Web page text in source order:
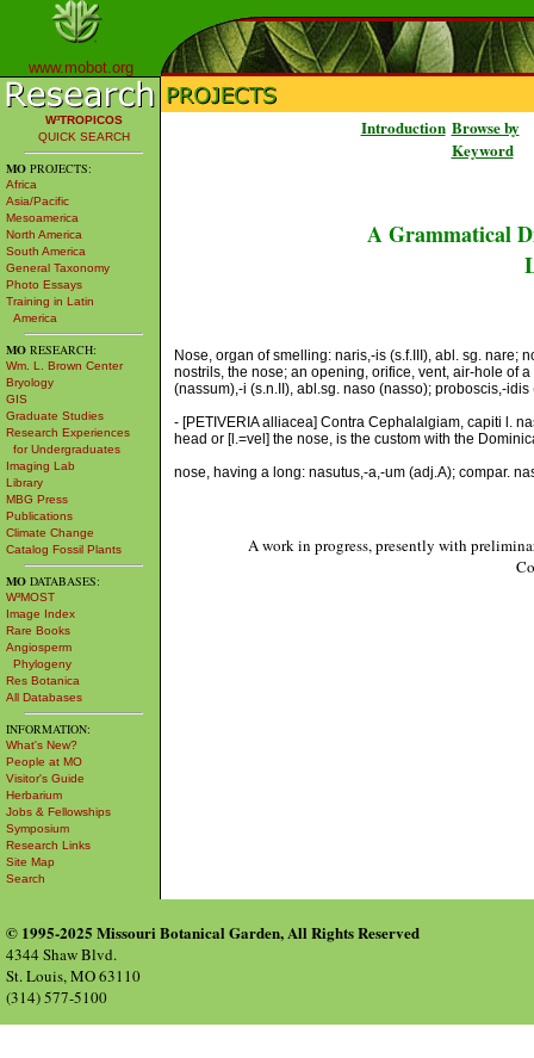
www.mobot.org
W³TROPICOS
QUICK SEARCH
MO PROJECTS:
Africa
Asia/Pacific
Mesoamerica
North America
South America
General Taxonomy
Photo Essays
Training in Latin
America
MO RESEARCH:
Wm. L. Brown Center
Bryology
GIS
Graduate Studies
Research Experiences
for Undergraduates
Imaging Lab
Library
MBG Press
Publications
Climate Change
Catalog Fossil Plants
MO DATABASES:
W³MOST
Image Index
Rare Books
Angiosperm
Phylogeny
Res Botanica
All Databases
INFORMATION:
What's New?
People at MO
Visitor's Guide
Herbarium
Jobs & Fellowships
Symposium
Research Links
Site Map
Search
Introduction Browse by
Keyword
A Grammatical
Nose, organ of smelling: naris,-is (s.f.III), abl. sg. nare;
nostrils, the nose; an opening, orifice, vent, air-hole of
(nassum),-i (s.n.II), abl.sg. naso (nasso); proboscis,-
- [PETIVERIA alliacea] Contra Cephalalgiam, capiti l.
head or [l.=vel] the nose, is the custom with the
nose, having a long: nasutus,-a,-um (adj.A); compar.
A work in progress, presently with
© 1995-2025 Missouri Botanical Garden, All Rights Reserved
4344 Shaw Blvd.
St. Louis, MO 63110
(314) 577-5100